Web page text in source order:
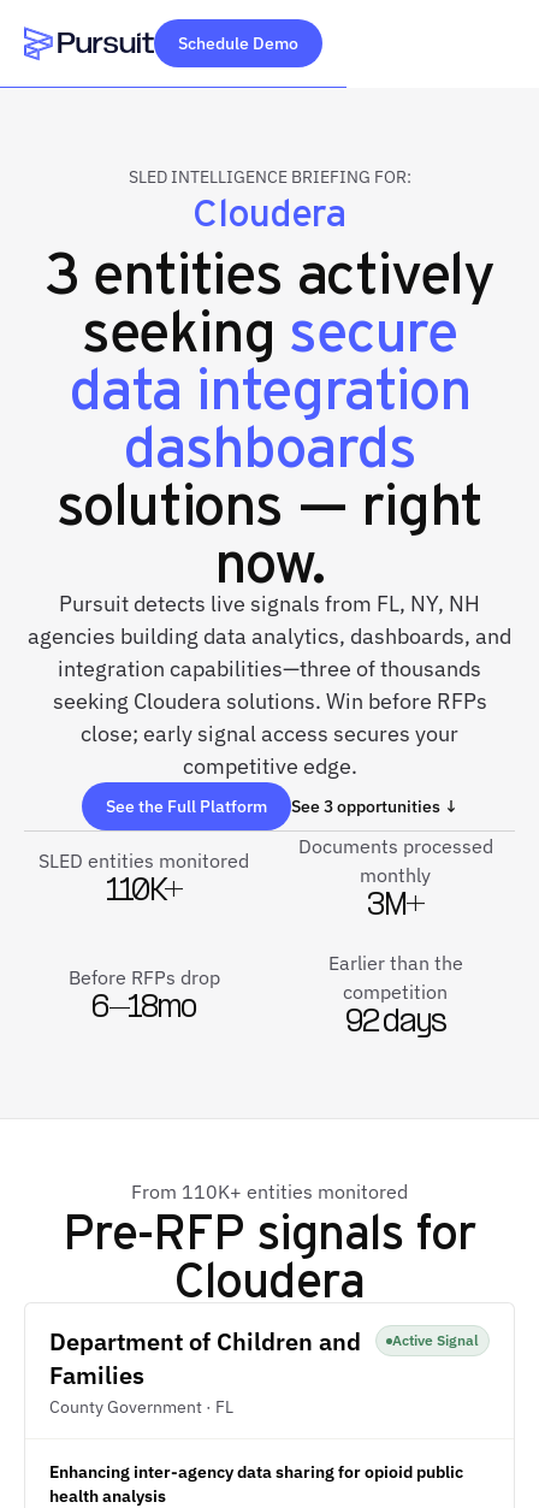
Webflow Homepage
Schedule Demo
SLED INTELLIGENCE BRIEFING FOR:
Cloudera
3 entities actively
seeking secure
data integration
dashboards
solutions — right
now.
Pursuit detects live signals from FL, NY, NH
agencies building data analytics, dashboards, and
integration capabilities—three of thousands
seeking Cloudera solutions. Win before RFPs
close; early signal access secures your
competitive edge.
See the Full Platform See 3 opportunities ↓
SLED entities monitored
110K+
Documents processed
monthly
3M+
Before RFPs drop
6–18mo
Earlier than the
competition
92 days
From 110K+ entities monitored
Pre-RFP signals for
Cloudera
Department of Children and
Families
County Government · FL
Active Signal
Enhancing inter-agency data sharing for opioid public
health analysis